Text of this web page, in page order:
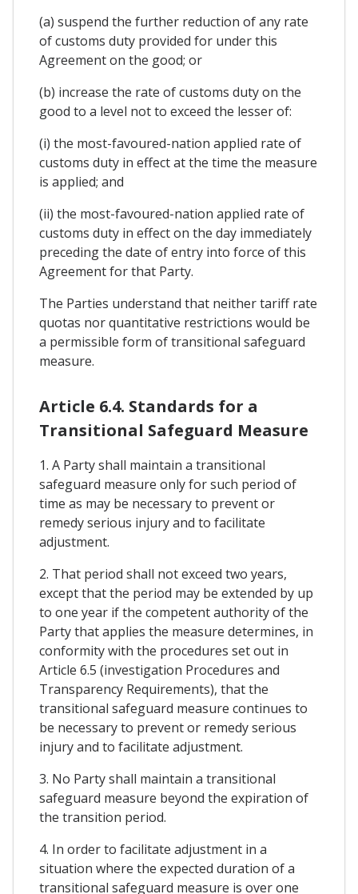
(a) suspend the further reduction of any rate
of customs duty provided for under this
Agreement on the good; or
(b) increase the rate of customs duty on the
good to a level not to exceed the lesser of:
(i) the most-favoured-nation applied rate of
customs duty in effect at the time the measure
is applied; and
(ii) the most-favoured-nation applied rate of
customs duty in effect on the day immediately
preceding the date of entry into force of this
Agreement for that Party.
The Parties understand that neither tariff rate
quotas nor quantitative restrictions would be
a permissible form of transitional safeguard
measure.
Article 6.4. Standards for a
Transitional Safeguard Measure
1. A Party shall maintain a transitional
safeguard measure only for such period of
time as may be necessary to prevent or
remedy serious injury and to facilitate
adjustment.
2. That period shall not exceed two years,
except that the period may be extended by up
to one year if the competent authority of the
Party that applies the measure determines, in
conformity with the procedures set out in
Article 6.5 (investigation Procedures and
Transparency Requirements), that the
transitional safeguard measure continues to
be necessary to prevent or remedy serious
injury and to facilitate adjustment.
3. No Party shall maintain a transitional
safeguard measure beyond the expiration of
the transition period.
4. In order to facilitate adjustment in a
situation where the expected duration of a
transitional safeguard measure is over one